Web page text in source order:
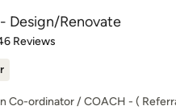
Design/Renovate
of 5 stars
Reviews
Co-ordinator / COACH - (